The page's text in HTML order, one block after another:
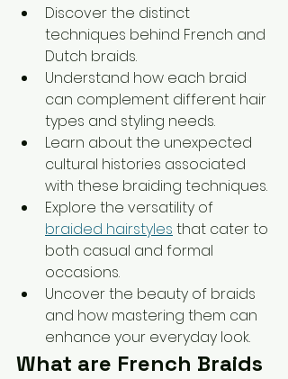
Discover the distinct
techniques behind French and
Dutch braids.
Understand how each braid
can complement different hair
types and styling needs.
Learn about the unexpected
cultural histories associated
with these braiding techniques.
Explore the versatility of
braided hairstyles that cater to
both casual and formal
occasions.
Uncover the beauty of braids
and how mastering them can
enhance your everyday look.
What are French Braids